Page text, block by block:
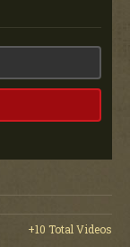
+10 Total Videos